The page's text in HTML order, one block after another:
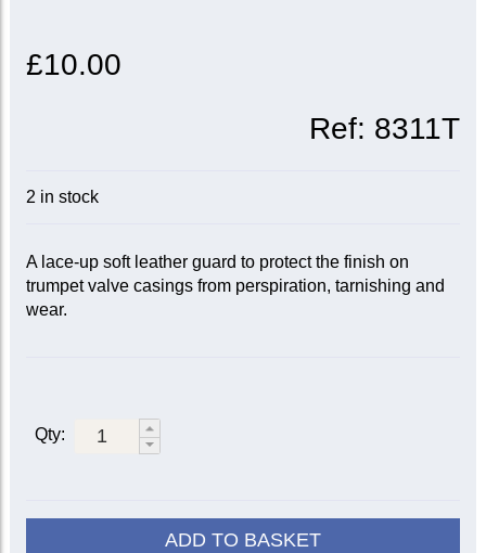
£10.00
Ref: 8311T
2 in stock
A lace-up soft leather guard to protect the finish on
trumpet valve casings from perspiration, tarnishing and
wear.
Qty:
ADD TO BASKET